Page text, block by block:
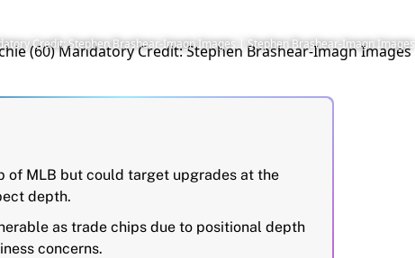
Credit: Stephen Brashear-Imagn Images | Stephen Brashear-Imagn Images
of MLB but could target upgrades at the
depth.
as trade chips due to positional depth
concerns.